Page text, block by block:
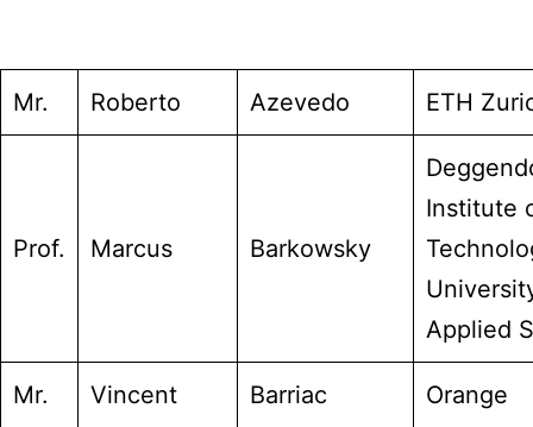
Mr. Roberto Azevedo ETH
Prof. Marcus Barkowsky
Institute
Applied
Mr. Vincent Barriac Orange